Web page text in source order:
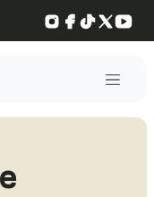
Instagram
Facebook
TikTok
X